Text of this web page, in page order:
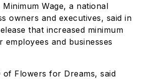
Wage, a national
owners and executives, said in
that increased minimum
employees and businesses
of Flowers for Dreams, said